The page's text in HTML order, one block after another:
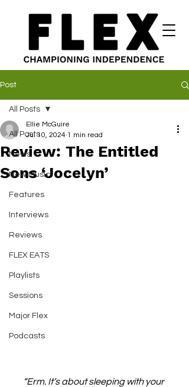
Post
All Posts
News
New Music
Features
Interviews
Reviews
FLEX EATS
Playlists
Sessions
Major Flex
Podcasts
All Posts
Review: The Entitled
Sons ‘Jocelyn’
Ellie McGuire
Jul 10, 2024 1 min read
“Erm. It’s about sleeping with your